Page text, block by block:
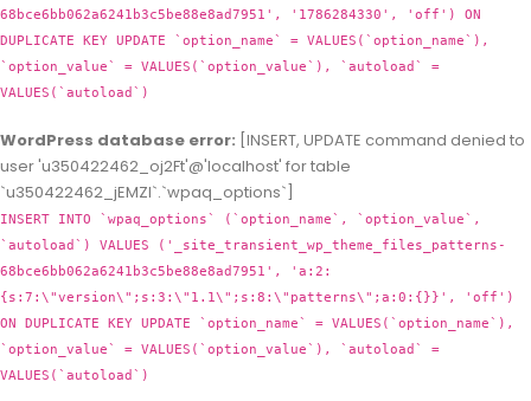
68bce6bb062a6241b3c5be88e8ad7951', '1786284330', 'off') ON
DUPLICATE KEY UPDATE `option_name` = VALUES(`option_name`),
`option_value` = VALUES(`option_value`), `autoload` =
VALUES(`autoload`)
WordPress database error: [INSERT, UPDATE command denied to
user 'u350422462_oj2Ft'@'localhost' for table
`u350422462_jEMZl`.`wpaq_options`]
INSERT INTO `wpaq_options` (`option_name`, `option_value`,
`autoload`) VALUES ('_site_transient_wp_theme_files_patterns-
68bce6bb062a6241b3c5be88e8ad7951', 'a:2:
{s:7:\"version\";s:3:\"1.1\";s:8:\"patterns\";a:0:{}}', 'off')
ON DUPLICATE KEY UPDATE `option_name` = VALUES(`option_name`),
`option_value` = VALUES(`option_value`), `autoload` =
VALUES(`autoload`)